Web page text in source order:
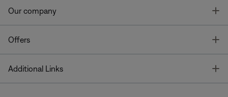
Our company
Offers
Additional Links